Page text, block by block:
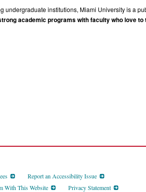
undergraduate institutions, Miami University is a
academic programs with faculty who love to
Report an Accessibility Issue
With This Website Privacy Statement